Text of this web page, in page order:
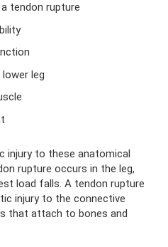
tendon rupture
leg
injury to these anatomical
rupture occurs in the leg,
load falls. A tendon rupture
injury to the connective
that attach to bones and